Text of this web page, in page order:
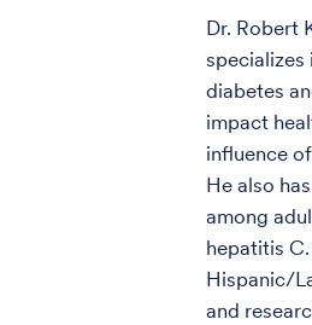
Dr. Robert
specializes
diabetes
impact
influence
He also
among
hepatitis
Hispanic/
and